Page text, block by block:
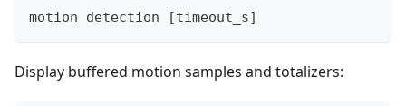
motion detection [timeout_s]
Display buffered motion samples and totalizers: